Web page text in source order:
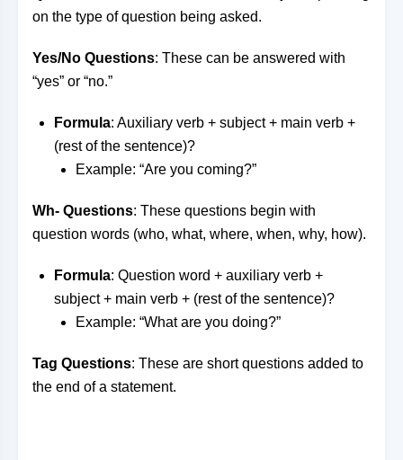
on the type of question being asked.
Yes/No Questions: These can be answered with
“yes” or “no.”
Formula: Auxiliary verb + subject + main verb +
(rest of the sentence)?
Example: “Are you coming?”
Wh- Questions: These questions begin with
question words (who, what, where, when, why, how).
Formula: Question word + auxiliary verb +
subject + main verb + (rest of the sentence)?
Example: “What are you doing?”
Tag Questions: These are short questions added to
the end of a statement.